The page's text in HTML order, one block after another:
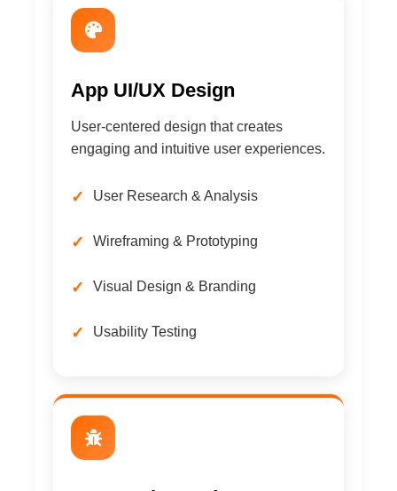
App UI/UX Design
User-centered design that creates
engaging and intuitive user experiences.
User Research & Analysis
Wireframing & Prototyping
Visual Design & Branding
Usability Testing